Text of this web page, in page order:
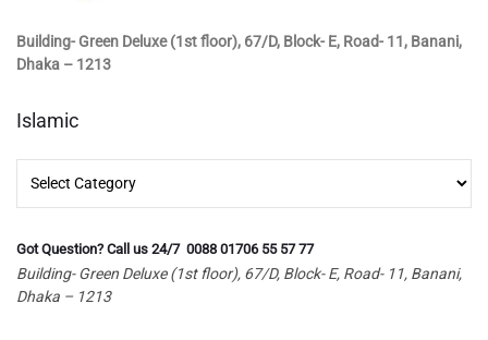
Building- Green Deluxe (1st floor), 67/D, Block- E, Road- 11, Banani,
Dhaka – 1213
Islamic
Got Question? Call us 24/7 0088 01706 55 57 77
Building- Green Deluxe (1st floor), 67/D, Block- E, Road- 11, Banani,
Dhaka – 1213